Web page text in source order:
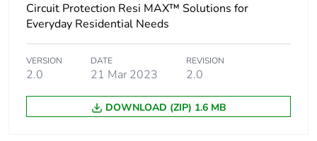
Package 1 length 8.5 cm
weight
Unit type of
BB1
Circuit Protection Resi MAX™ Solutions for
Everyday Residential Needs
VERSION
2.0
DATE
21 Mar 2023
REVISION
2.0
DOWNLOAD (ZIP) 1.6 MB